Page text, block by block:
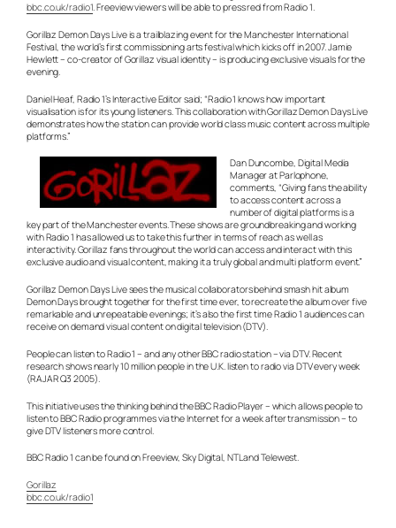
bbc.co.uk/radio1. Freeview viewers will be able to press red from Radio 1.
Gorillaz Demon Days Live is a trailblazing event for the Manchester International
Festival, the world’s first commissioning arts festival which kicks off in 2007. Jamie
Hewlett – co-creator of Gorillaz visual identity – is producing exclusive visuals for the
evening.
Daniel Heaf, Radio 1’s Interactive Editor said; “Radio 1 knows how important
visualisation is for its young listeners. This collaboration with Gorillaz Demon Days Live
demonstrates how the station can provide world class music content across multiple
platforms.”
Dan Duncombe, Digital Media
Manager at Parlophone,
comments, “Giving fans the ability
to access content across a
number of digital platforms is a
key part of the Manchester events. These shows are groundbreaking and working
with Radio 1 has allowed us to take this further in terms of reach as well as
interactivity. Gorillaz fans throughout the world can access and interact with this
exclusive audio and visual content, making it a truly global and multi platform event.”
Gorillaz Demon Days Live sees the musical collaborators behind smash hit album
Demon Days brought together for the first time ever, to recreate the album over five
remarkable and unrepeatable evenings; it’s also the first time Radio 1 audiences can
receive on demand visual content on digital television (DTV).
People can listen to Radio 1 – and any other BBC radio station – via DTV. Recent
research shows nearly 10 million people in the U.K. listen to radio via DTV every week
(RAJAR Q3 2005).
This initiative uses the thinking behind the BBC Radio Player – which allows people to
listen to BBC Radio programmes via the Internet for a week after transmission – to
give DTV listeners more control.
BBC Radio 1 can be found on Freeview, Sky Digital, NTL and Telewest.
Gorillaz
bbc.co.uk/radio1